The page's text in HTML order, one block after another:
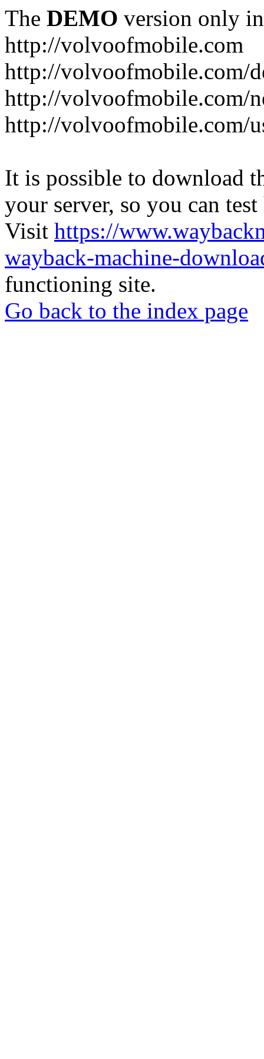
The DEMO version only
http://volvoofmobile.com
http://volvoofmobile.com/
http://volvoofmobile.com/
http://volvoofmobile.com/
It is possible to download
your server, so you can
Visit https://
wayback-machine-
functioning site.
Go back to the index page